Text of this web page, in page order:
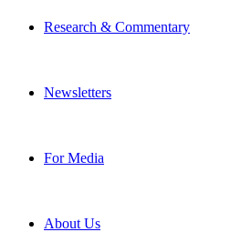
Research & Commentary
Newsletters
For Media
About Us